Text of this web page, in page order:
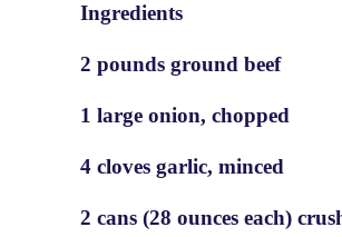
Ingredients
2 pounds ground beef
1 large onion, chopped
4 cloves garlic, minced
2 cans (28 ounces each)